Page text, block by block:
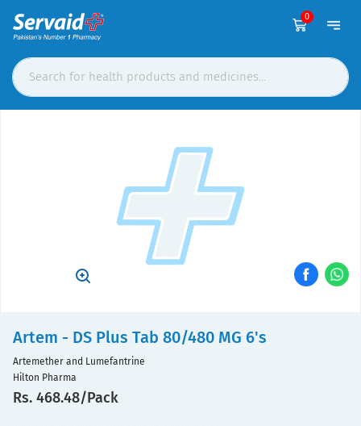
0
Artem - DS Plus Tab 80/480 MG 6's
Artemether and Lumefantrine
Hilton Pharma
Rs. 468.48/Pack